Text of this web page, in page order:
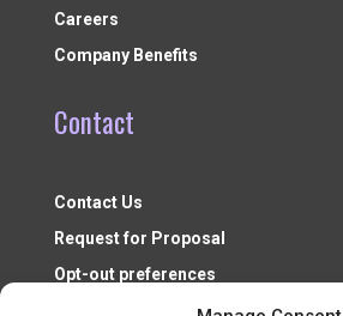
Careers
Company Benefits
Contact
Contact Us
Request for Proposal
Opt-out preferences